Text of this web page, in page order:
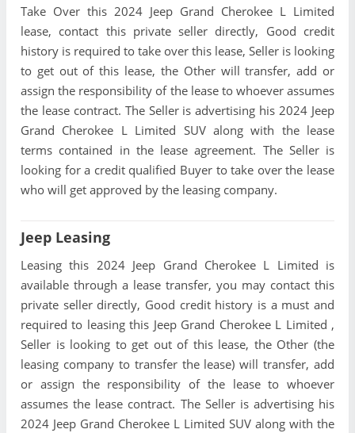
Take Over this 2024 Jeep Grand Cherokee L Limited
lease, contact this private seller directly, Good credit
history is required to take over this lease, Seller is looking
to get out of this lease, the Other will transfer, add or
assign the responsibility of the lease to whoever assumes
the lease contract. The Seller is advertising his 2024 Jeep
Grand Cherokee L Limited SUV along with the lease
terms contained in the lease agreement. The Seller is
looking for a credit qualified Buyer to take over the lease
who will get approved by the leasing company.
Jeep Leasing
Leasing this 2024 Jeep Grand Cherokee L Limited is
available through a lease transfer, you may contact this
private seller directly, Good credit history is a must and
required to leasing this Jeep Grand Cherokee L Limited ,
Seller is looking to get out of this lease, the Other (the
leasing company to transfer the lease) will transfer, add
or assign the responsibility of the lease to whoever
assumes the lease contract. The Seller is advertising his
2024 Jeep Grand Cherokee L Limited SUV along with the